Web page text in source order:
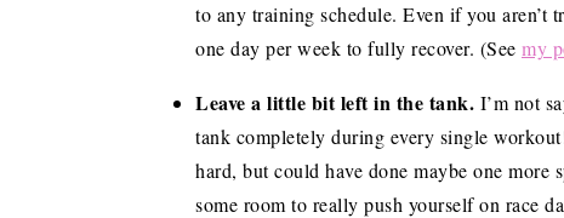
to any training schedule. Even if you aren’t
one day per week to fully recover. (See my
Leave a little bit left in the tank. I’m not
tank completely during every single
hard, but could have done maybe one
some room to really push yourself on race